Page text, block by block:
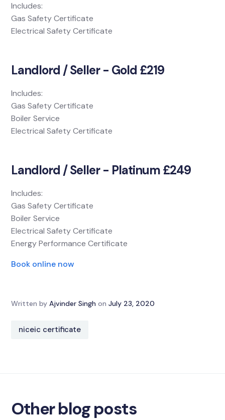
Includes:
Gas Safety Certificate
Electrical Safety Certificate
Landlord / Seller - Gold £219
Includes:
Gas Safety Certificate
Boiler Service
Electrical Safety Certificate
Landlord / Seller - Platinum £249
Includes:
Gas Safety Certificate
Boiler Service
Electrical Safety Certificate
Energy Performance Certificate
Book online now
Written by Ajvinder Singh on July 23, 2020
niceic certificate
Other blog posts